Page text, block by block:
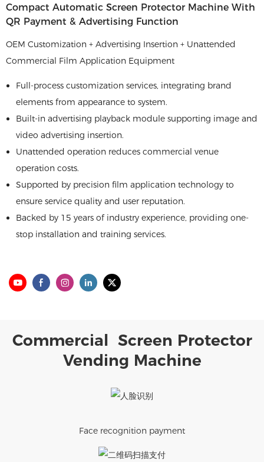
Compact Automatic Screen Protector Machine With
QR Payment & Advertising Function
OEM Customization + Advertising Insertion + Unattended
Commercial Film Application Equipment
Full-process customization services, integrating brand
elements from appearance to system.
Built-in advertising playback module supporting image and
video advertising insertion.
Unattended operation reduces commercial venue
operation costs.
Supported by precision film application technology to
ensure service quality and user reputation.
Backed by 15 years of industry experience, providing one-
stop installation and training services.
Commercial Screen Protector
Vending Machine
Face recognition payment